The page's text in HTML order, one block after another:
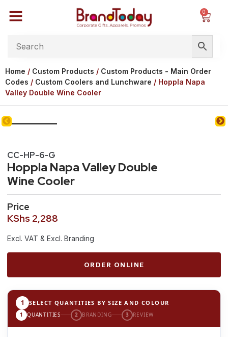
0
Home / Custom Products / Custom Products - Main Order
Codes / Custom Coolers and Lunchware / Hoppla Napa
Valley Double Wine Cooler
CC-HP-6-G
Hoppla Napa Valley Double
Wine Cooler
Price
KShs 2,288
Excl. VAT & Excl. Branding
ORDER ONLINE
1 SELECT QUANTITIES BY SIZE AND COLOUR
1 QUANTITIES 2 BRANDING 3 REVIEW